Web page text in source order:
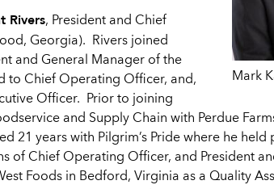
Mark
Rivers, President and Chief
Georgia). Rivers joined
and General Manager of the
to Chief Operating Officer, and,
Officer. Prior to joining
and Supply Chain with Perdue
21 years with Pilgrim’s Pride where he held
of Chief Operating Officer, and President
Foods in Bedford, Virginia as a Quality